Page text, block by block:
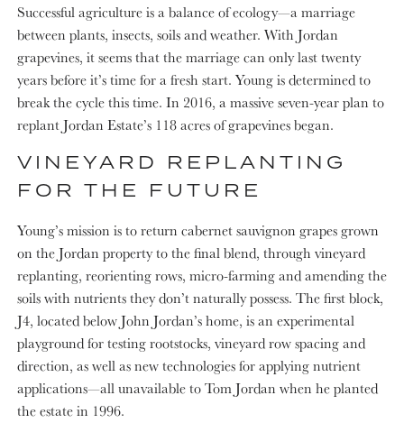
Successful agriculture is a balance of ecology—a marriage
between plants, insects, soils and weather. With Jordan
grapevines, it seems that the marriage can only last twenty
years before it’s time for a fresh start. Young is determined to
break the cycle this time. In 2016, a massive seven-year plan to
replant Jordan Estate’s 118 acres of grapevines began.
VINEYARD REPLANTING
FOR THE FUTURE
Young’s mission is to return cabernet sauvignon grapes grown
on the Jordan property to the final blend, through vineyard
replanting, reorienting rows, micro-farming and amending the
soils with nutrients they don’t naturally possess. The first block,
J4, located below John Jordan’s home, is an experimental
playground for testing rootstocks, vineyard row spacing and
direction, as well as new technologies for applying nutrient
applications—all unavailable to Tom Jordan when he planted
the estate in 1996.